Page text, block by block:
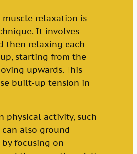
muscle relaxation is
It involves
then relaxing each
starting from the
upwards. This
built-up tension in
physical activity, such
can also ground
focusing on